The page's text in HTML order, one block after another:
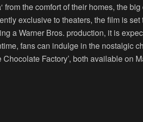
‘ from the comfort of their homes, the
exclusive to theaters, the film is
a Warner Bros. production, it is
fans can indulge in the nostalgic
Factory’, both available on